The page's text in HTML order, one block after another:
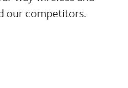
our competitors.